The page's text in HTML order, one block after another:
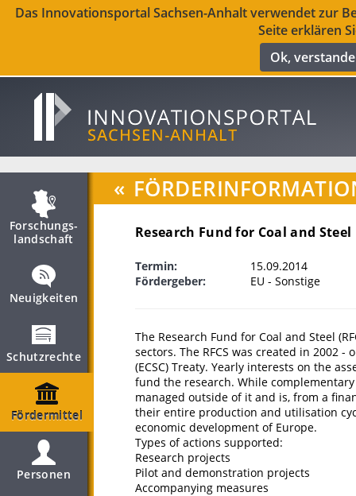
Das Innovationsportal Sachsen-Anhalt verwendet zur
Seite erklären
Ok,
Forschungs­
landschaft
Neuigkeiten
Schutzrechte
Fördermittel
Personen
«
Research Fund for Coal and Steel
Termin:
15.09.2014
Fördergeber:
EU - Sonstige
The Research Fund for Coal and Steel
sectors. The RFCS was created in 2002
(ECSC) Treaty. Yearly interests on the
fund the research. While complementary
managed outside of it and is, from a
their entire production and utilisation
economic development of Europe.
Types of actions supported:
Research projects
Pilot and demonstration projects
Accompanying measures